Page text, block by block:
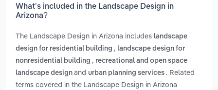
What’s included in the Landscape Design in
Arizona?
The Landscape Design in Arizona includes landscape
design for residential building , landscape design for
nonresidential building , recreational and open space
landscape design and urban planning services . Related
terms covered in the Landscape Design in Arizona